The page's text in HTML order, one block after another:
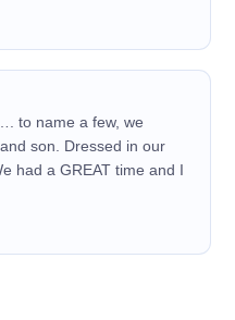
to name a few, we
son. Dressed in our
had a GREAT time and I